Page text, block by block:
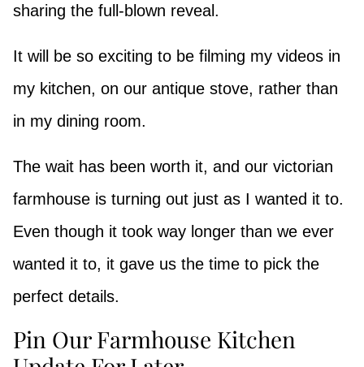
sharing the full-blown reveal.
It will be so exciting to be filming my videos in
my kitchen, on our antique stove, rather than
in my dining room.
The wait has been worth it, and our victorian
farmhouse is turning out just as I wanted it to.
Even though it took way longer than we ever
wanted it to, it gave us the time to pick the
perfect details.
Pin Our Farmhouse Kitchen